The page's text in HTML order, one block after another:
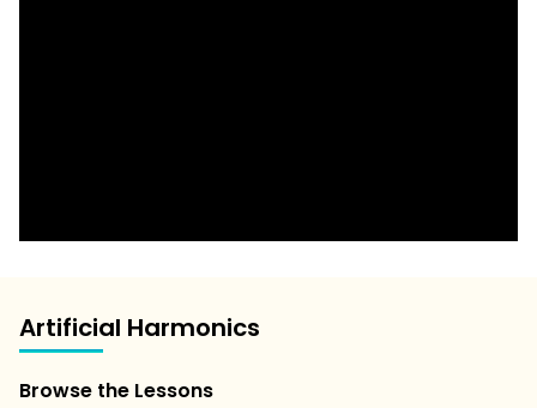
Artificial Harmonics
Browse the Lessons